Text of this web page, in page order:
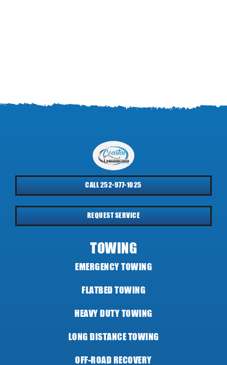
CALL 252-977-1025
REQUEST SERVICE
TOWING
EMERGENCY TOWING
FLATBED TOWING
HEAVY DUTY TOWING
LONG DISTANCE TOWING
OFF-ROAD RECOVERY